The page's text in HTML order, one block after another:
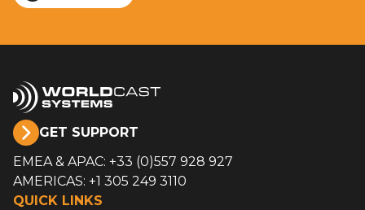
GET SUPPORT
EMEA & APAC: +33 (0)557 928 927
AMERICAS: +1 305 249 3110
QUICK LINKS